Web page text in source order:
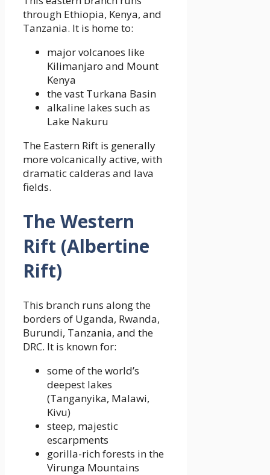
through Ethiopia, Kenya, and
Tanzania. It is home to:
major volcanoes like
Kilimanjaro and Mount
Kenya
the vast Turkana Basin
alkaline lakes such as
Lake Nakuru
The Eastern Rift is generally
more volcanically active, with
dramatic calderas and lava
fields.
The Western
Rift (Albertine
Rift)
This branch runs along the
borders of Uganda, Rwanda,
Burundi, Tanzania, and the
DRC. It is known for:
some of the world’s
deepest lakes
(Tanganyika, Malawi,
Kivu)
steep, majestic
escarpments
gorilla-rich forests in the
Virunga Mountains